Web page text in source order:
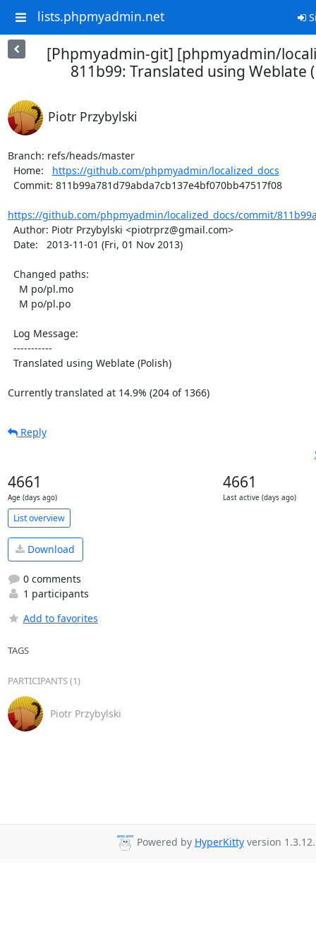
lists.phpmyadmin.net
[Phpmyadmin-git] [phpmyadmin/
811b99: Translated using Weblate
Piotr Przybylski
Branch: refs/heads/master
  Home:
https://github.com/phpmyadmin/localized_docs
https://github.com/phpmyadmin/localized_docs/commit/
Currently translated at 14.9% (204 of 1366)
Reply
4661
Age (days ago)
4661
Last active (days ago)
List overview
Download
0 comments
1 participants
Add to favorites
TAGS
PARTICIPANTS (1)
Piotr Przybylski
Powered by HyperKittyversion 1.3.12.